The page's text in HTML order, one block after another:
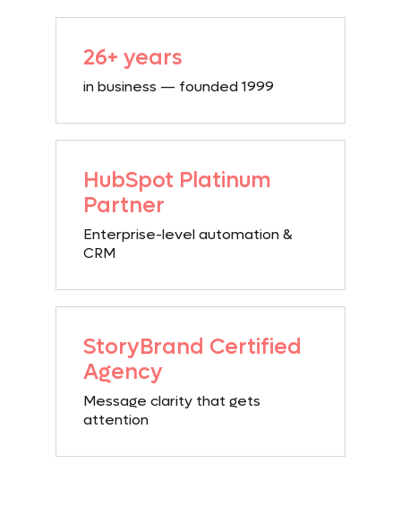
26+ years
in business — founded 1999
HubSpot Platinum
Partner
Enterprise-level automation &
CRM
StoryBrand Certified
Agency
Message clarity that gets
attention